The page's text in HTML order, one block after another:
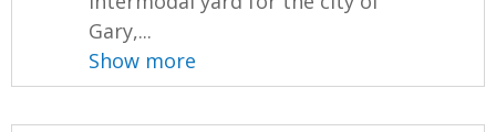
Gary,...
Show more